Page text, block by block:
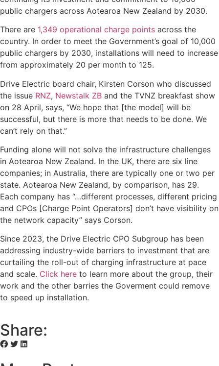
public chargers across Aotearoa New Zealand by 2030.
There are 1,349 operational charge points across the
country. In order to meet the Government’s goal of 10,000
public chargers by 2030, installations will need to increase
from approximately 20 per month to 125.
Drive Electric board chair, Kirsten Corson who discussed
the issue RNZ, Newstalk ZB and the TVNZ breakfast show
on 28 April, says, “We hope that [the model] will be
successful, but there is more that needs to be done. We
can’t rely on that.”
Funding alone will not solve the infrastructure challenges
in Aotearoa New Zealand. In the UK, there are six line
companies; in Australia, there are typically one or two per
state. Aotearoa New Zealand, by comparison, has 29.
Each company has “…different processes, different pricing
and CPOs [Charge Point Operators] don’t have visibility on
the network capacity” says Corson.
Since 2023, the Drive Electric CPO Subgroup has been
addressing industry-wide barriers to investment that are
curtailing the roll-out of charging infrastructure at pace
and scale. Click here to learn more about the group, their
work and the other barries the Goverment could remove
to speed up installation.
Share: